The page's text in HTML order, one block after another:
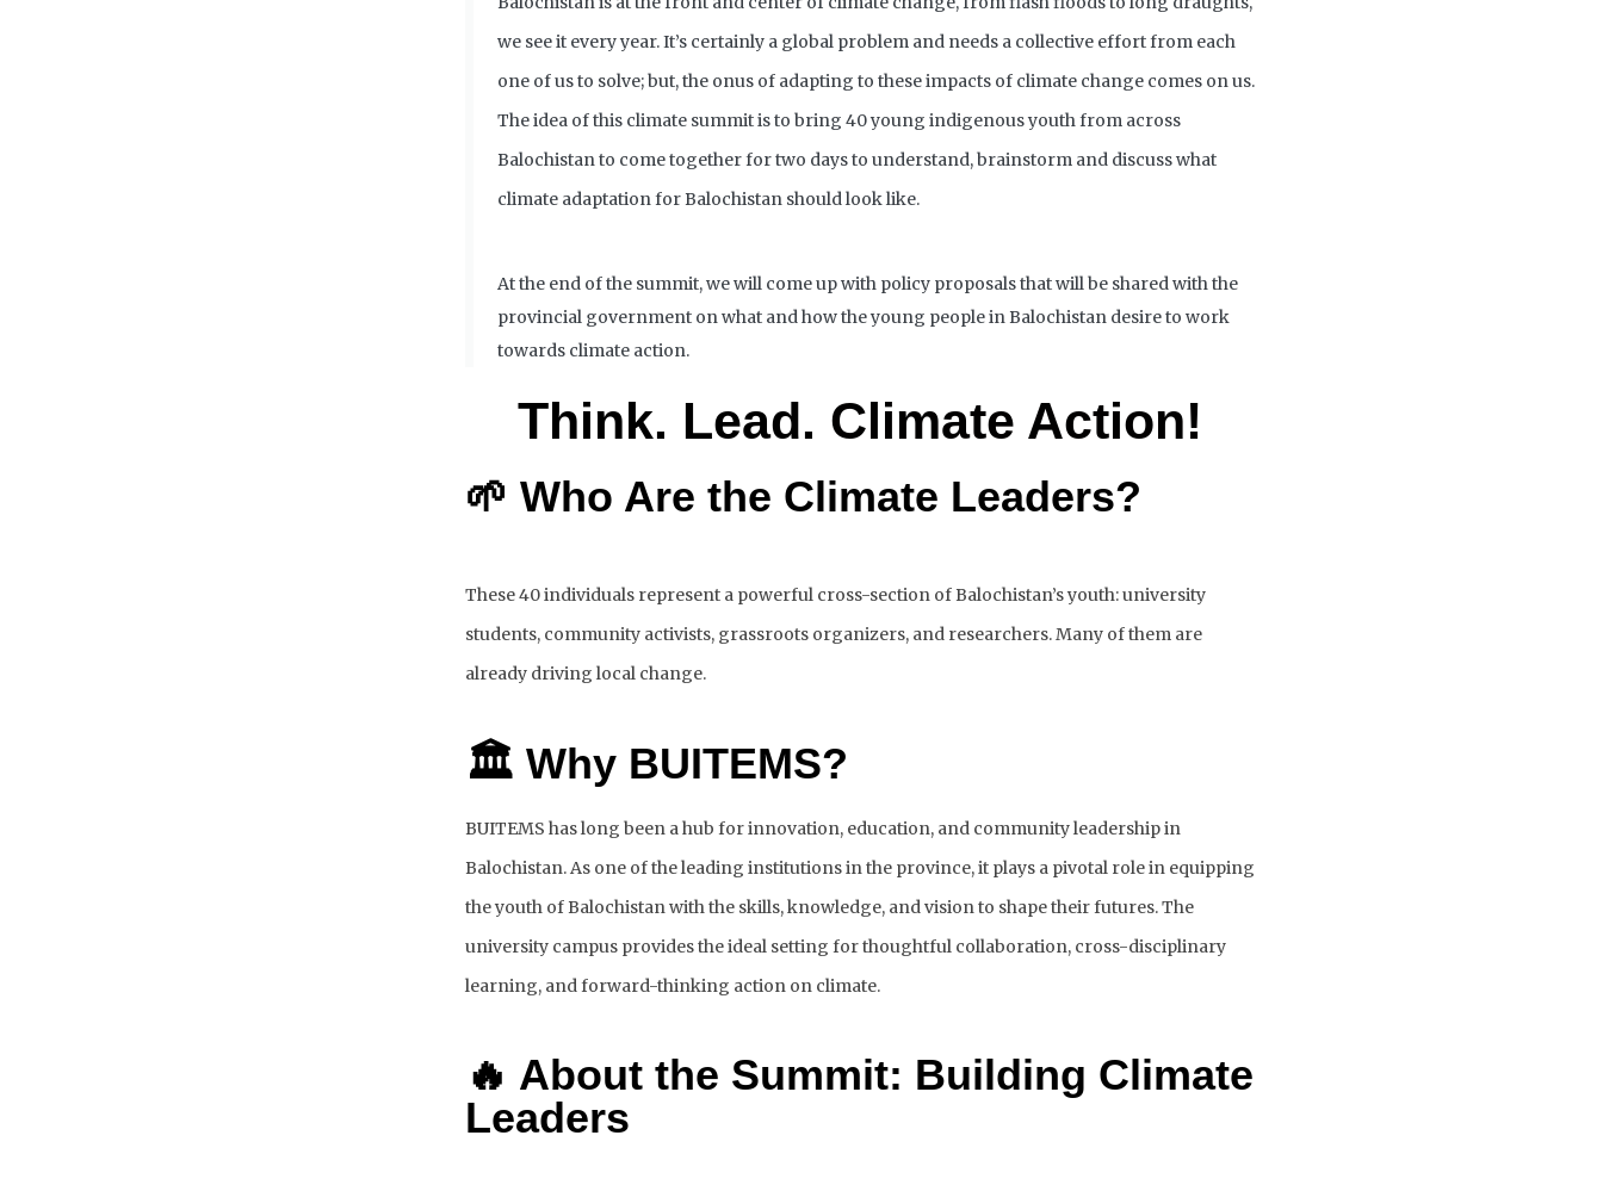
we see it every year. It’s certainly a global problem and needs a collective effort from each
one of us to solve; but, the onus of adapting to these impacts of climate change comes on us.
The idea of this climate summit is to bring 40 young indigenousyouth from across
Balochistan to come together for two days to understand, brainstorm and discuss what
climate adaptation for Balochistan should look like.
At the end of the summit, we will come up with policy proposals that will be sharedwith the
provincial government on what and how the young people in Balochistan desire to work
towards climate action.
Think. Lead. Climate Action!
🌱 Who Are the Climate Leaders?
These 40 individuals represent a powerful cross-section of Balochistan’s youth: university
students, community activists, grassroots organizers, and researchers. Many of them are
already driving local change.
🏛 Why BUITEMS?
BUITEMS has long been a hub for innovation, education, and community leadership in
Balochistan. As one of the leading institutions in the province, it plays a pivotal role in equipping
the youth of Balochistan with the skills, knowledge, and vision to shape their futures. The
university campus provides the ideal setting for thoughtful collaboration, cross-disciplinary
learning, and forward-thinking action on climate.
🔥 About the Summit: Building Climate
Leaders